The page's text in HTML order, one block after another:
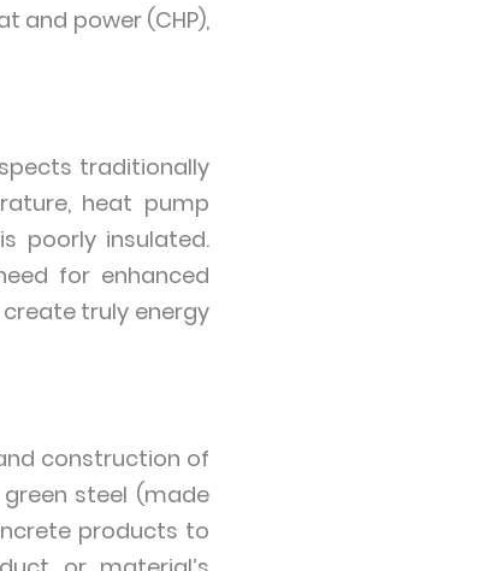
and power (CHP),
traditionally
heat pump
poorly insulated.
for enhanced
truly energy
construction of
steel (made
products to